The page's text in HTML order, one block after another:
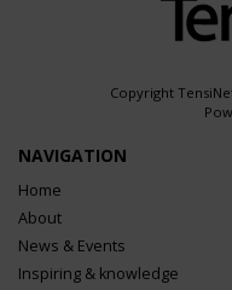
Copyright
NAVIGATION
Home
About
News & Events
Inspiring & knowledge